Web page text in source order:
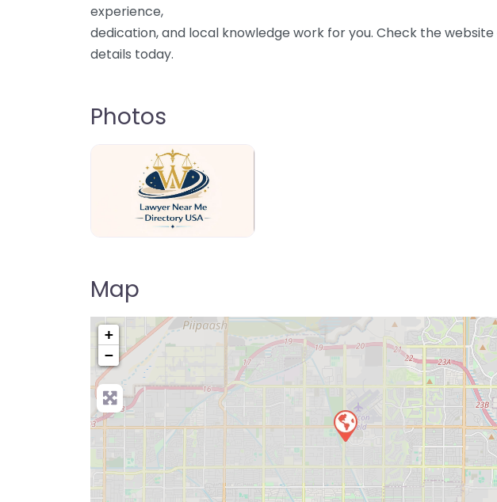
experience,
dedication, and local knowledge work for you. Check the
details today.
Photos
Map
+
−
Press Enter key to search